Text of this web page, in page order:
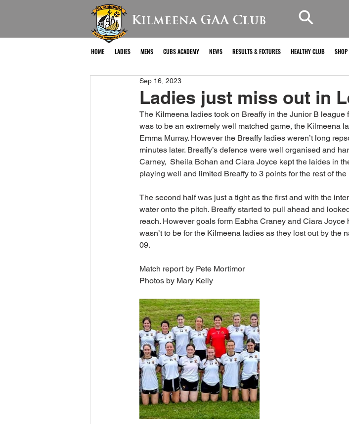
Kilmeena GAA Club
HOME LADIES MENS CUBS ACADEMY NEWS RESULTS & FIXTURES HEALTHY CLUB SHOP
Ladies just miss out in
Sep 16, 2023
The Kilmeena ladies took on Breaffy in the Junior B
was to be an extremely well matched game, the Kilmeena
Emma Murray. However the Breaffy ladies weren’t long
minutes later. Breaffy’s defence were well organised and
Carney,  Sheila Bohan and Ciara Joyce kept the laides in
playing well and limited Breaffy to 3 points for the rest of
The second half was just a tight as the first and with the
water onto the pitch. Breaffy started to pull ahead and
reach. However goals form Eabha Craney and Ciara
wasn’t to be for the Kilmeena ladies as they lost out by the
09.
Match report by Pete Mortimor
Photos by Mary Kelly